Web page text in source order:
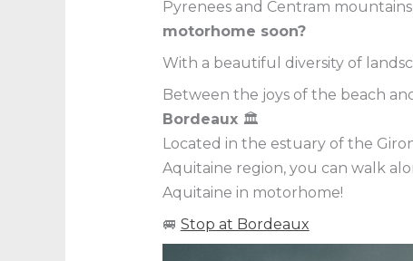
Pyrenees and Centram
motorhome soon?
With a beautiful diversity of
Between the joys of the beach
Bordeaux 🏛
Located in the estuary of the
Aquitaine region, you can walk
Aquitaine in motorhome!
🚐 Stop at Bordeaux